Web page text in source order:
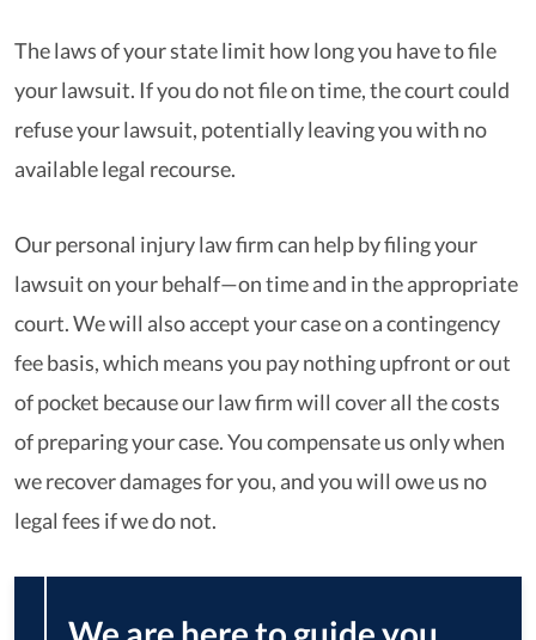
The laws of your state limit how long you have to file
your lawsuit. If you do not file on time, the court could
refuse your lawsuit, potentially leaving you with no
available legal recourse.
Our personal injury law firm can help by filing your
lawsuit on your behalf—on time and in the appropriate
court. We will also accept your case on a contingency
fee basis, which means you pay nothing upfront or out
of pocket because our law firm will cover all the costs
of preparing your case. You compensate us only when
we recover damages for you, and you will owe us no
legal fees if we do not.